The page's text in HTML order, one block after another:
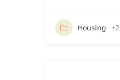
Housing +2